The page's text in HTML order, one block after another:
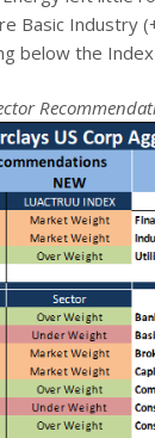
Basic Industry
below the